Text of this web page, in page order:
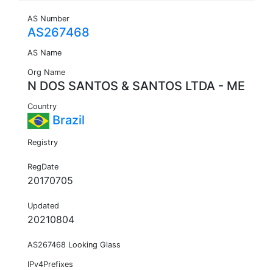
AS Number
AS267468
AS Name
Org Name
N DOS SANTOS & SANTOS LTDA - ME
Country
Brazil
Registry
RegDate
20170705
Updated
20210804
AS267468 Looking Glass
IPv4Prefixes